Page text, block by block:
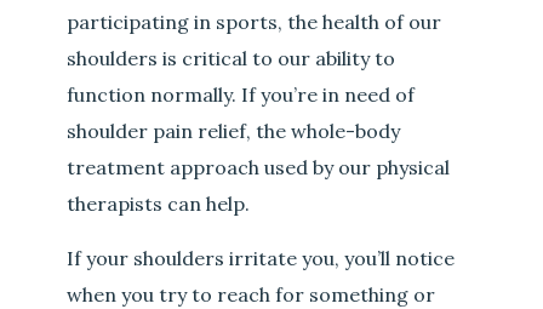
participating in sports, the health of our
shoulders is critical to our ability to
function normally. If you’re in need of
shoulder pain relief, the whole-body
treatment approach used by our physical
therapists can help.
If your shoulders irritate you, you’ll notice
when you try to reach for something or